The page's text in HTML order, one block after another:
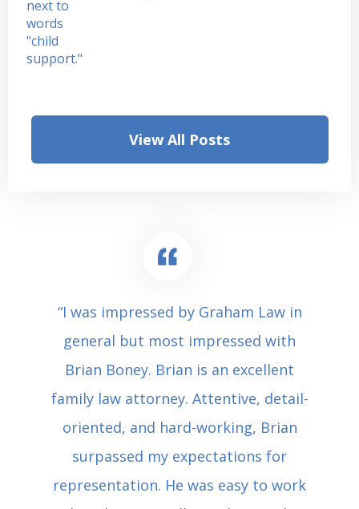
View All Posts
“I was impressed by Graham Law in
general but most impressed with
Brian Boney. Brian is an excellent
family law attorney. Attentive, detail-
oriented, and hard-working, Brian
surpassed my expectations for
representation. He was easy to work